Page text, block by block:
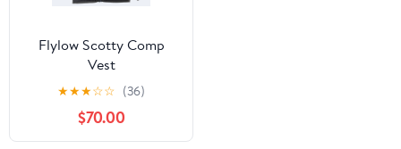
Flylow Scotty Comp
Vest
★★★☆☆ (36)
$70.00